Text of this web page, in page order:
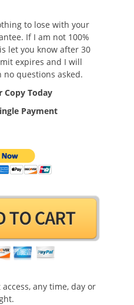
to lose with your
If I am not 100%
let you know after 30
expires and I will
questions asked.
Copy Today
Payment
any time, day or